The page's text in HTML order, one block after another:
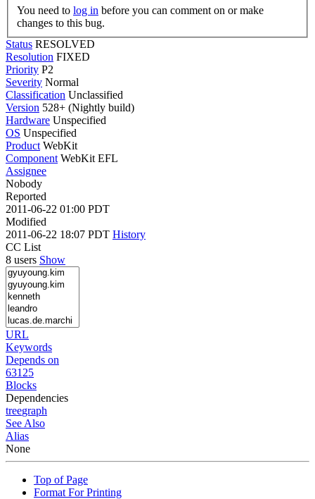
You need to log in
changes to this bug.
Status RESOLVED
Resolution FIXED
Priority P2
Severity Normal
Classification Unclassified
Version 528+ (Nightly build)
Hardware Unspecified
OS Unspecified
Product WebKit
Component WebKit EFL
Assignee
Nobody
Reported
2011-06-22 01:00 PDT
Modified
2011-06-22 18:07 PDT History
CC List
8 users Show
URL
Keywords
Depends on
63125
Blocks
Dependencies
treegraph
See Also
Alias
None
Top of Page
Format For Printing